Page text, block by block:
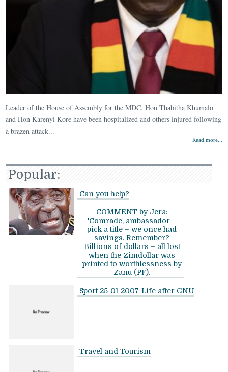
Leader of the House of Assembly for the MDC, Hon Thabitha Khumalo
and Hon Karenyi Kore have been hospitalized and others injured following
a brazen attack...
Read more...
Popular:
Can you help?
COMMENT by Jera:
'Comrade, ambassador –
pick a title – we once had
savings. Remember?
Billions of dollars – all lost
when the Zimdollar was
printed to worthlessness by
Zanu (PF).
Sport 25-01-2007 Life after GNU
Travel and Tourism